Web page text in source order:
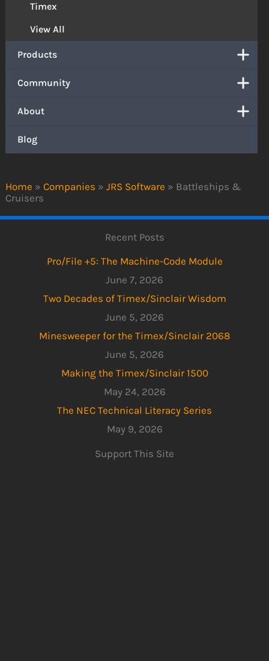
Home » Companies » JRS Software » Battleships &
Cruisers
Timex
View All
Products
Community
About
Blog
Recent Posts
Pro/File +5: The Machine-Code Module
June 7, 2026
Two Decades of Timex/Sinclair Wisdom
June 5, 2026
Minesweeper for the Timex/Sinclair 2068
June 5, 2026
Making the Timex/Sinclair 1500
May 24, 2026
The NEC Technical Literacy Series
May 9, 2026
Support This Site